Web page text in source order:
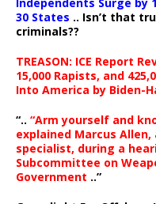
Independents Surge by
30 States .. Isn’t that
criminals??
TREASON: ICE Report
15,000 Rapists, and
Into America by Biden-
“.. “Arm yourself and
explained Marcus
specialist, during a
Subcommittee on
Government ..”